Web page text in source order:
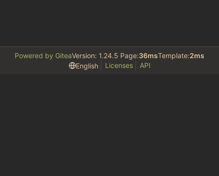
Powered by GiteaVersion: 1.24.5 Page:36msTemplate:2ms
English
Licenses API